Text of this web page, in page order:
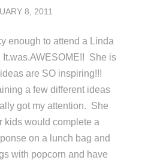
8, 2011
enough to attend a Linda
She is
are SO inspiring!!!
a few different ideas
got my attention. She
kids would complete a
on a lunch bag and
with popcorn and have